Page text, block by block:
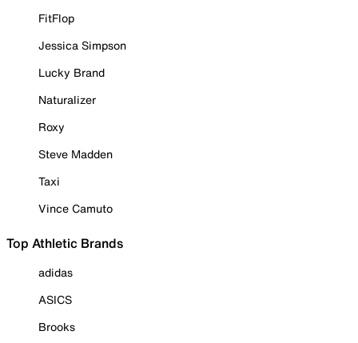
FitFlop
Jessica Simpson
Lucky Brand
Naturalizer
Roxy
Steve Madden
Taxi
Vince Camuto
Top Athletic Brands
adidas
ASICS
Brooks